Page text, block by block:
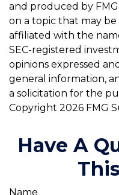
and produced by
on a topic that may be
affiliated with the
SEC-registered
opinions expressed
general information,
a solicitation for the
Copyright 2026 FMG
Have A
Name